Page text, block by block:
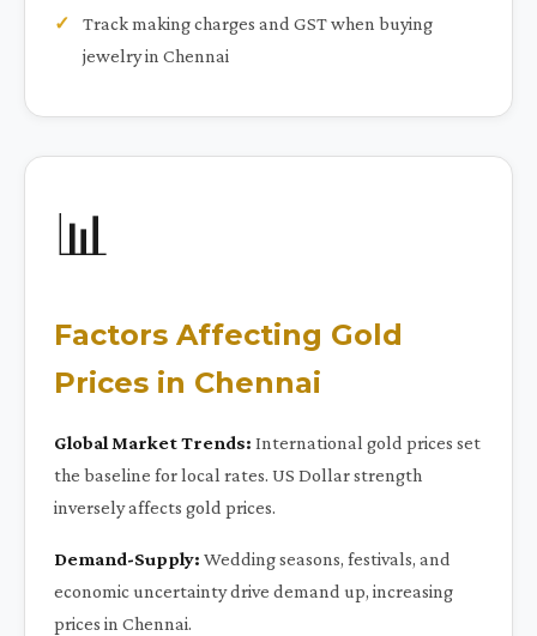
Track making charges and GST when buying
jewelry in Chennai
📊
Factors Affecting Gold
Prices in Chennai
Global Market Trends: International gold prices set
the baseline for local rates. US Dollar strength
inversely affects gold prices.
Demand-Supply: Wedding seasons, festivals, and
economic uncertainty drive demand up, increasing
prices in Chennai.